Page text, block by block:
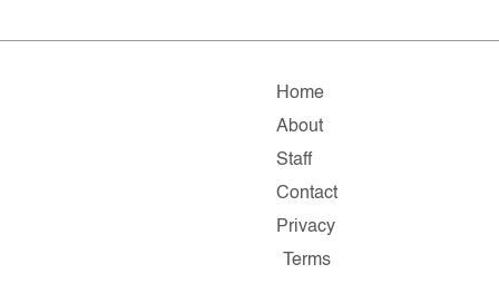
Home
About
Staff
Contact
Privacy
Terms